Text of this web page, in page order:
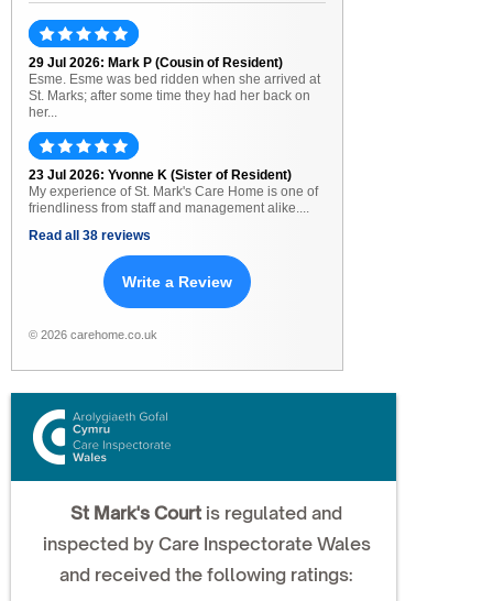
29 Jul 2026: Mark P (Cousin of Resident)
Esme. Esme was bed ridden when she arrived at
St. Marks; after some time they had her back on
her...
23 Jul 2026: Yvonne K (Sister of Resident)
My experience of St. Mark's Care Home is one of
friendliness from staff and management alike....
Read all 38 reviews
Write a Review
© 2026 carehome.co.uk
St Mark's Court is regulated and
inspected by Care Inspectorate Wales
and received the following ratings: